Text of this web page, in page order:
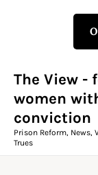
The View -
women
conviction
Prison Reform, News,
Trues
The